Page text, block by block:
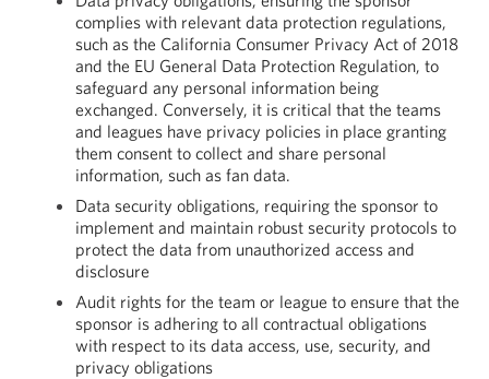
complies with relevant data protection regulations,
such as the California Consumer Privacy Act of 2018
and the EU General Data Protection Regulation, to
safeguard any personal information being
exchanged. Conversely, it is critical that the teams
and leagues have privacy policies in place granting
them consent to collect and share personal
information, such as fan data.
Data security obligations, requiring the sponsor to
implement and maintain robust security protocols to
protect the data from unauthorized access and
disclosure
Audit rights for the team or league to ensure that the
sponsor is adhering to all contractual obligations
with respect to its data access, use, security, and
privacy obligations